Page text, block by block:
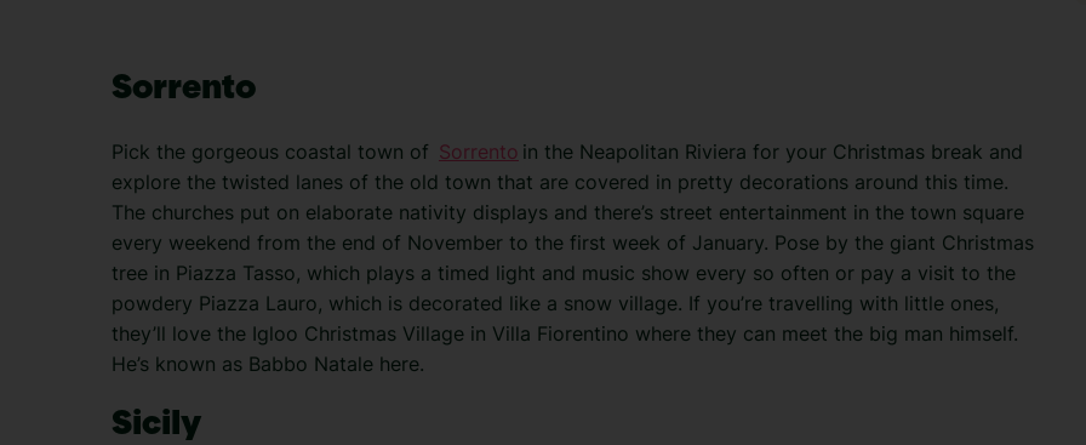
Sorrento
Pick the gorgeous coastal town of Sorrento in the Neapolitan Riviera for your Christmas break and
explore the twisted lanes of the old town that are covered in pretty decorations around this time.
The churches put on elaborate nativity displays and there’s street entertainment in the town square
every weekend from the end of November to the first week of January. Pose by the giant Christmas
tree in Piazza Tasso, which plays a timed light and music show every so often or pay a visit to the
powdery Piazza Lauro, which is decorated like a snow village. If you’re travelling with little ones,
they’ll love the Igloo Christmas Village in Villa Fiorentino where they can meet the big man himself.
He’s known as Babbo Natale here.
Sicily